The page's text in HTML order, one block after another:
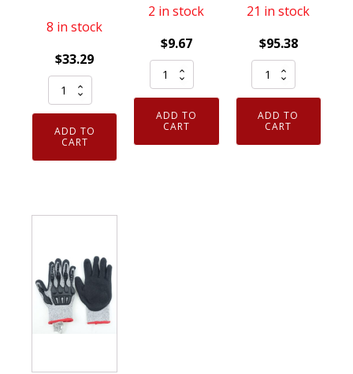
8 in stock
$33.29
Pack
Armor
Guys
Gloves
Touchpad
HCT
Nitrile
Palm
ADD TO
CART
2 in stock
$9.67
Armor
Guys
02-
015
Excel
ADD TO
CART
21 in stock
$95.38
Pack
Cut
Gloves
Large
ADD TO
CART